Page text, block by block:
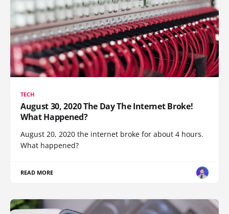
TECH
August 30, 2020 The Day The Internet Broke!
What Happened?
August 20, 2020 the internet broke for about 4 hours.
What happened?
READ MORE